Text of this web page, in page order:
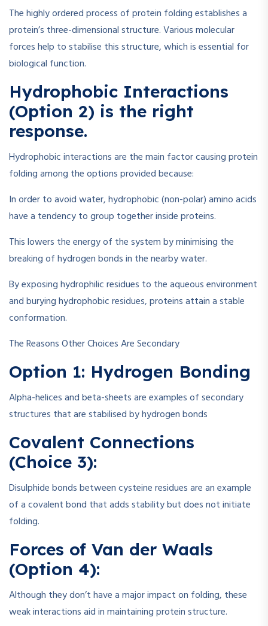
The highly ordered process of protein folding establishes a
protein’s three-dimensional structure. Various molecular
forces help to stabilise this structure, which is essential for
biological function.
Hydrophobic Interactions
(Option 2) is the right
response.
Hydrophobic interactions are the main factor causing protein
folding among the options provided because:
In order to avoid water, hydrophobic (non-polar) amino acids
have a tendency to group together inside proteins.
This lowers the energy of the system by minimising the
breaking of hydrogen bonds in the nearby water.
By exposing hydrophilic residues to the aqueous environment
and burying hydrophobic residues, proteins attain a stable
conformation.
The Reasons Other Choices Are Secondary
Option 1: Hydrogen Bonding
Alpha-helices and beta-sheets are examples of secondary
structures that are stabilised by hydrogen bonds
Covalent Connections
(Choice 3):
Disulphide bonds between cysteine residues are an example
of a covalent bond that adds stability but does not initiate
folding.
Forces of Van der Waals
(Option 4):
Although they don’t have a major impact on folding, these
weak interactions aid in maintaining protein structure.